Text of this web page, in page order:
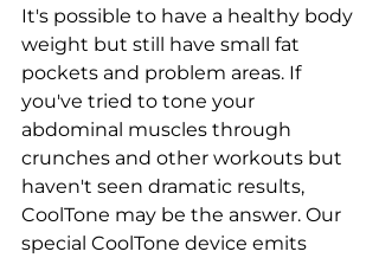
It's possible to have a healthy body
weight but still have small fat
pockets and problem areas. If
you've tried to tone your
abdominal muscles through
crunches and other workouts but
haven't seen dramatic results,
CoolTone may be the answer. Our
special CoolTone device emits